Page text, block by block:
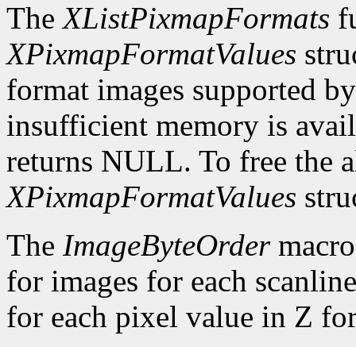
TheXListPixmapFormats
XPixmapFormatValues
format images supported
insufficient memory is
returns NULL. To free the
XPixmapFormatValues
The ImageByteOrder
for images for each
for each pixel value in Z